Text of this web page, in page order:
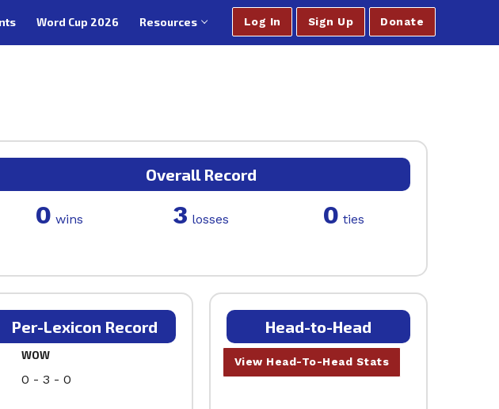
Word Cup 2026 Resources Log In Sign Up Donate
Overall Record
0 wins 3 losses 0 ties
Per-Lexicon Record
WOW
0 - 3 - 0
Head-to-Head
View Head-To-Head Stats